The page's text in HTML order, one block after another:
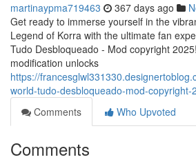
martinaypma719463 367 days ago
Get ready to immerse yourself in the
Legend of Korra with the ultimate fan
Tudo Desbloqueado - Mod copyright
modification unlocks
https://
world-tudo-desbloqueado-mod-copyright-
Comments
Who Upvoted
Comments